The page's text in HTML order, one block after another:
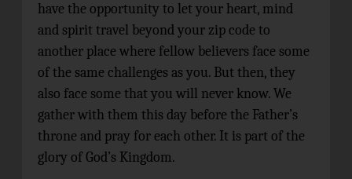
have the opportunity to let your heart, mind
and spirit travel beyond your zip code to
another place where fellow believers face some
of the same challenges as you. But then, they
also face some that you will never know. We
gather with them this day before the Father’s
throne and pray for each other. It is part of the
glory of God’s Kingdom.